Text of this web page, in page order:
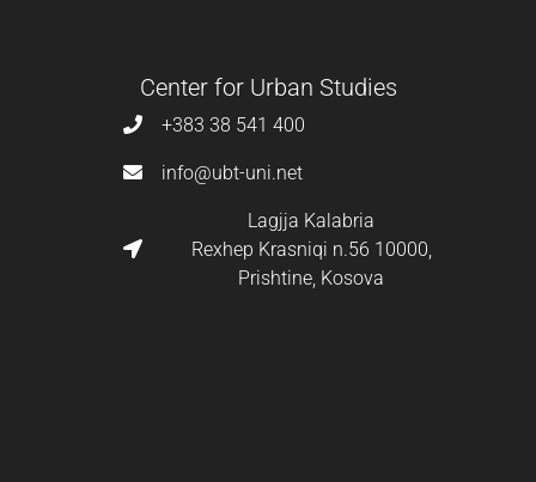
Center for Urban Studies
+383 38 541 400
info@ubt-uni.net
Lagjja Kalabria
Rexhep Krasniqi n.56 10000,
Prishtine, Kosova